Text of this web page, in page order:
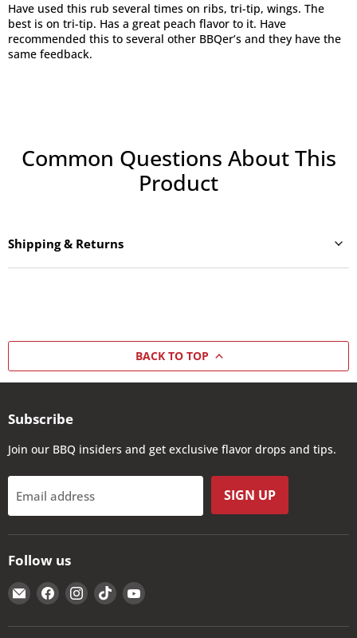
Have used this rub several times on ribs, tri-tip, wings. The
best is on tri-tip. Has a great peach flavor to it. Have
recommended this to several other BBQer’s and they have the
same feedback.
Common Questions About This
Product
Shipping & Returns
BACK TO TOP
Subscribe
Join our BBQ insiders and get exclusive flavor drops and tips.
Email address SIGN UP
Follow us
Email
The
Kansas
Find
us
on
Find
us
on
Find
us
on
Find
on